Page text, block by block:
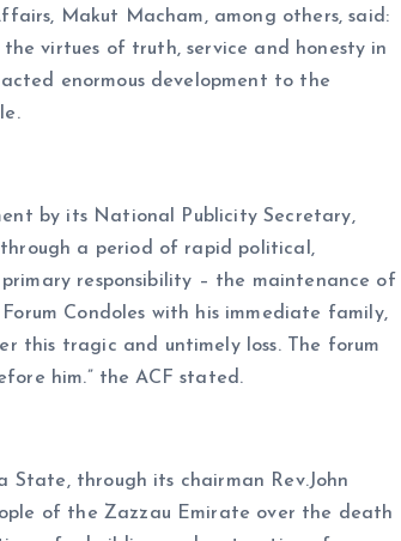
Makut Macham, among others, said:
virtues of truth, service and honesty in
enormous development to the
by its National Publicity Secretary,
a period of rapid political,
primary responsibility – the maintenance of
Condoles with his immediate family,
this tragic and untimely loss. The forum
him.” the ACF stated.
through its chairman Rev.John
of the Zazzau Emirate over the death